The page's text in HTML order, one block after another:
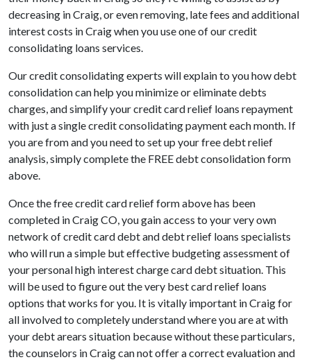
decreasing in Craig, or even removing, late fees and additional
interest costs in Craig when you use one of our credit
consolidating loans services.
Our credit consolidating experts will explain to you how debt
consolidation can help you minimize or eliminate debts
charges, and simplify your credit card relief loans repayment
with just a single credit consolidating payment each month. If
you are from and you need to set up your free debt relief
analysis, simply complete the FREE debt consolidation form
above.
Once the free credit card relief form above has been
completed in Craig CO, you gain access to your very own
network of credit card debt and debt relief loans specialists
who will run a simple but effective budgeting assessment of
your personal high interest charge card debt situation. This
will be used to figure out the very best card relief loans
options that works for you. It is vitally important in Craig for
all involved to completely understand where you are at with
your debt arears situation because without these particulars,
the counselors in Craig can not offer a correct evaluation and